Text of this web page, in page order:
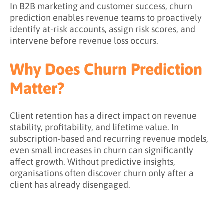
Step 5: Activate Retention Strategies
What is the Difference Between Reactive and
Predictive Retention?
What Challenges Does Churn Prediction
Address?
What Are the Benefits of Churn Prediction?
Key Takeaways
Learn More About Churn Prediction
In B2B marketing and customer success, churn
prediction enables revenue teams to proactively
identify at-risk accounts, assign risk scores, and
intervene before revenue loss occurs.
Why Does Churn Prediction
Matter?
Client retention has a direct impact on revenue
stability, profitability, and lifetime value. In
subscription-based and recurring revenue models,
even small increases in churn can significantly
affect growth. Without predictive insights,
organisations often discover churn only after a
client has already disengaged.